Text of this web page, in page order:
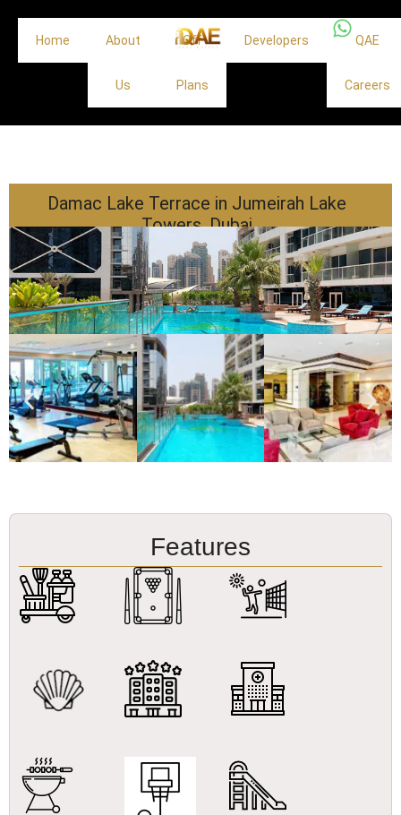
Home About
Us
Off
Plans
Developers QAE
Careers
Damac Lake Terrace in Jumeirah Lake
Towers, Dubai
Features